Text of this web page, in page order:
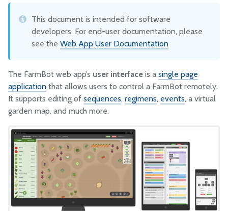
Subscribing to Resource Updates
Publishing Resources via MQTT, Introduction
ENV Vars and GlobalConfigs
Special API Endpoints
CeleryScript
FarmBot JS
FarmBot OS
Farmware
Firmware
Lua
How do I update or add translations?
My code is generating a “content security warning”
This document is intended for software
developers. For end-user documentation, please
see the Web App User Documentation
The FarmBot web app’s user interface is a single page
application that allows users to control a FarmBot remotely.
It supports editing of sequences, regimens, events, a virtual
garden map, and much more.